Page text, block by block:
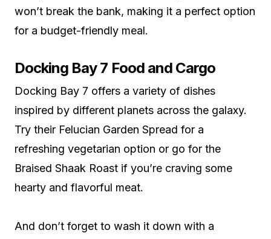
won’t break the bank, making it a perfect option
for a budget-friendly meal.
Docking Bay 7 Food and Cargo
Docking Bay 7 offers a variety of dishes
inspired by different planets across the galaxy.
Try their Felucian Garden Spread for a
refreshing vegetarian option or go for the
Braised Shaak Roast if you’re craving some
hearty and flavorful meat.
And don’t forget to wash it down with a